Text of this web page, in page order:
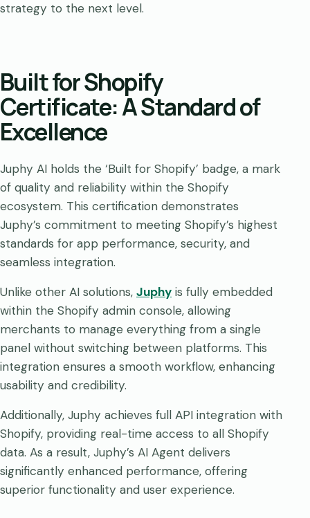
strategy to the next level.
Built for Shopify
Certificate: A Standard of
Excellence
Juphy AI holds the ‘Built for Shopify’ badge, a mark
of quality and reliability within the Shopify
ecosystem. This certification demonstrates
Juphy’s commitment to meeting Shopify’s highest
standards for app performance, security, and
seamless integration.
Unlike other AI solutions, Juphy is fully embedded
within the Shopify admin console, allowing
merchants to manage everything from a single
panel without switching between platforms. This
integration ensures a smooth workflow, enhancing
usability and credibility.
Additionally, Juphy achieves full API integration with
Shopify, providing real-time access to all Shopify
data. As a result, Juphy’s AI Agent delivers
significantly enhanced performance, offering
superior functionality and user experience.